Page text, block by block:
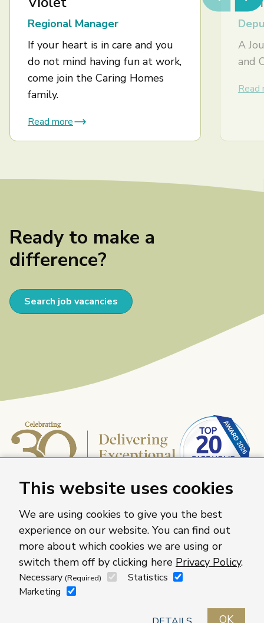
This website uses cookies
We are using cookies to give you the best
experience on our website. You can find out
more about which cookies we are using or
switch them off by clicking here Privacy Policy.
Necessary (Required)
Statistics
Marketing
OK
Regional Manager
If your heart is in care and you
do not mind having fun at work,
come join the Caring Homes
family.
Read more
A
and
Read
Ready to make a
difference?
Search job vacancies
Caring Homes Group, 886 The Crescent, Colchester,
Essex, CO4 9YQ
For more information about our care homes visit
caringhomes.org
Privacy policy